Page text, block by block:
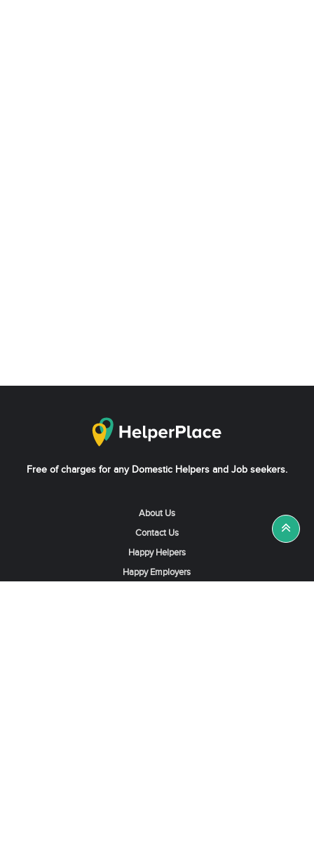
Free of charges for any Domestic Helpers and Job seekers.
About Us
Contact Us
Happy Helpers
Happy Employers